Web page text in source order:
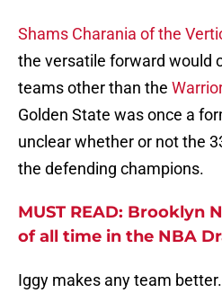
Shams Charania of the
the versatile forward would
teams other than the
Golden State was once a
unclear whether or not the
the defending champions.
MUST READ: Brooklyn
of all time in the NBA
Iggy makes any team